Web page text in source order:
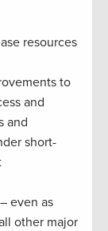
resources
to
and
and
short-
even as
other major